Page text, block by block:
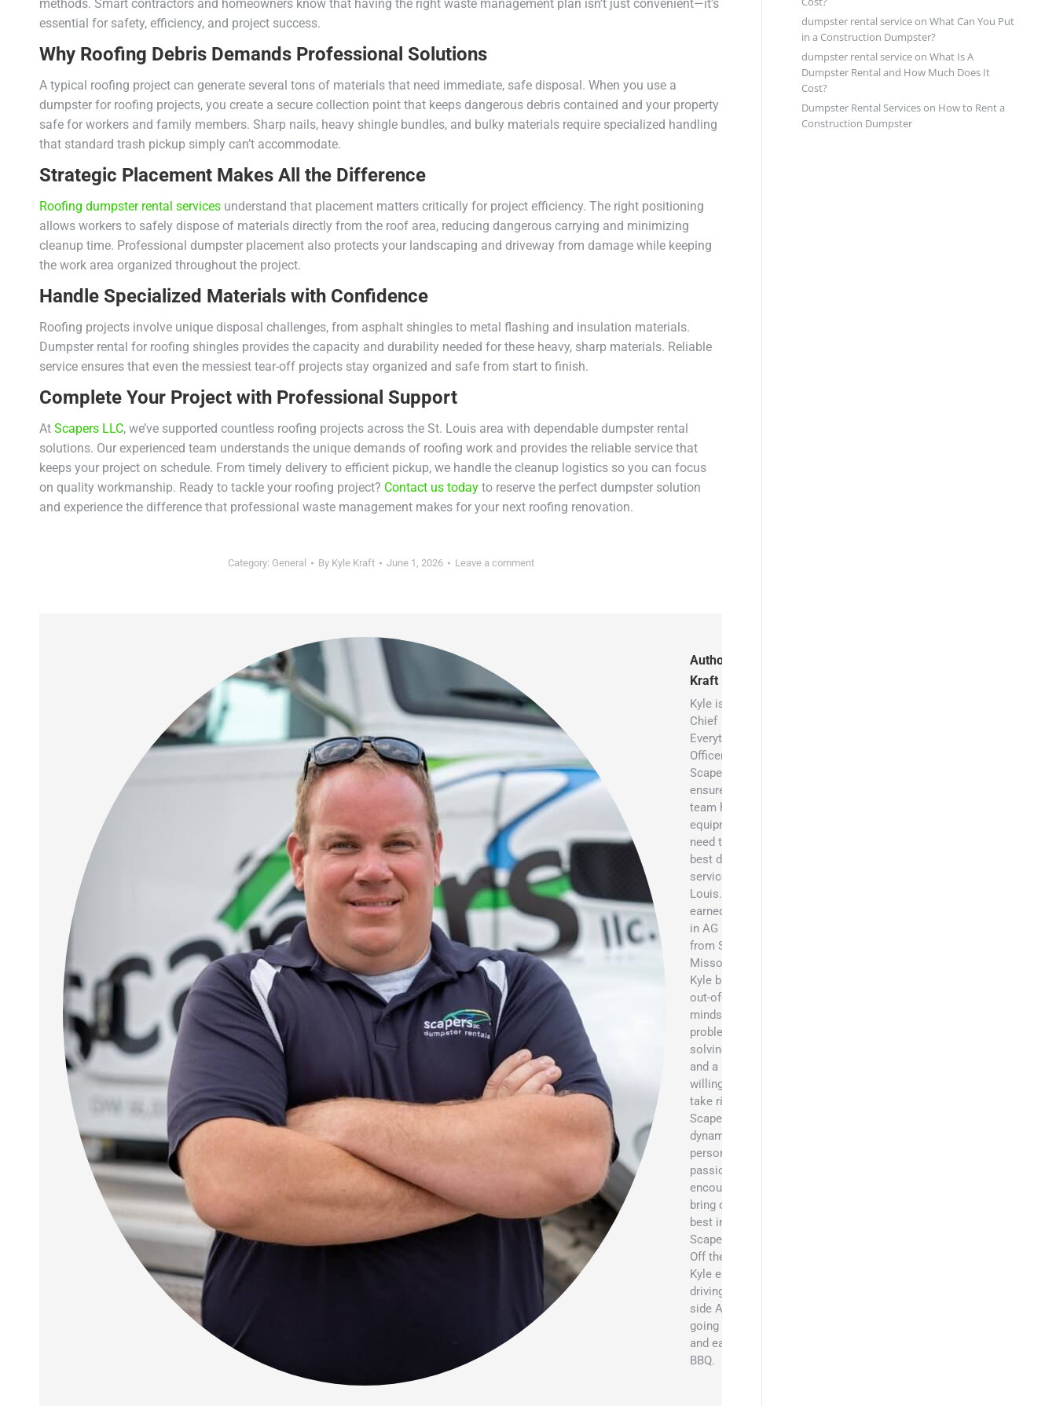
methods. Smart contractors and homeowners know that having the right waste management plan isn’t just convenient—it’s
essential for safety, efficiency, and project success.
Why Roofing Debris Demands Professional Solutions
A typical roofing project can generate several tons of materials that need immediate, safe disposal. When you use a
dumpster for roofing projects, you create a secure collection point that keeps dangerous debris contained and your property
safe for workers and family members. Sharp nails, heavy shingle bundles, and bulky materials require specialized handling
that standard trash pickup simply can’t accommodate.
Strategic Placement Makes All the Difference
Roofing dumpster rental services understand that placement matters critically for project efficiency. The right positioning
allows workers to safely dispose of materials directly from the roof area, reducing dangerous carrying and minimizing
cleanup time. Professional dumpster placement also protects your landscaping and driveway from damage while keeping
the work area organized throughout the project.
Handle Specialized Materials with Confidence
Roofing projects involve unique disposal challenges, from asphalt shingles to metal flashing and insulation materials.
Dumpster rental for roofing shingles provides the capacity and durability needed for these heavy, sharp materials. Reliable
service ensures that even the messiest tear-off projects stay organized and safe from start to finish.
Complete Your Project with Professional Support
At Scapers LLC, we’ve supported countless roofing projects across the St. Louis area with dependable dumpster rental
solutions. Our experienced team understands the unique demands of roofing work and provides the reliable service that
keeps your project on schedule. From timely delivery to efficient pickup, we handle the cleanup logistics so you can focus
on quality workmanship. Ready to tackle your roofing project? Contact us today to reserve the perfect dumpster solution
and experience the difference that professional waste management makes for your next roofing renovation.
Category: General By Kyle Kraft June 1, 2026 Leave a comment
Author:
Kraft
Kyle is the
Chief
Everything
Officer at
Scapers and
ensures the
team has the
equipment they
need to be the
best dumpster
service in St.
Louis. He
earned his BS
in AG Business
from Southeast
Missouri State.
Kyle brings an
out-of-the-box
mindset,
problem
solving skills,
and a
willingness to
take risks to
Scapers. His
dynamic
personality,
passion, and
encouragement
bring out the
best in the
Scapers’ team.
Off the job,
Kyle enjoys
driving side x
side ATVs,
going camping,
and eating
BBQ.
dumpster rental serviceon What Can You Put
in a Construction Dumpster?
dumpster rental serviceon What Is A
Dumpster Rental and How Much Does It
Cost?
Dumpster Rental Serviceson How to Rent a
Construction Dumpster